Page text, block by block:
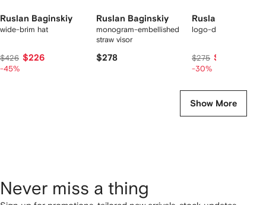
Ruslan Baginskiy
wide-brim hat
$426 $226
-45%
Ruslan Baginskiy
monogram-embellished
straw visor
$278
Ruslan Baginskiy
logo-detail hat
$275 $181
-30%
Show More
Never miss a thing